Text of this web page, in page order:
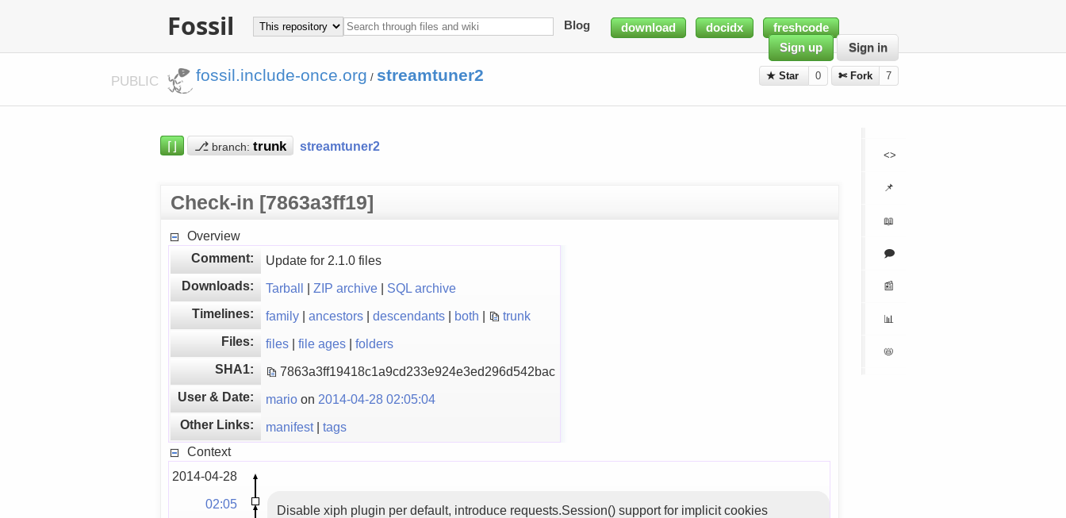
Fossil Blog download docidx
freshcode
Sign up
Sign in
PUBLIC fossil.include-once.org / streamtuner2 ★ Star 0 ✄ Fork 7
<>
📌
📖
🗩
📰
📊
📛
⌈⌋ ⎇ branch: streamtuner2
Check-in [7863a3ff19]
Overview
Comment:
Update for 2.1.0 files
Downloads:
Tarball | ZIP archive| SQL archive
Timelines:
family| ancestors| descendants| both |
trunk
Files:
files| file ages| folders
SHA1:
7863a3ff19418c1a9cd233e924e3ed296d542bac
User & Date:
marioon 2014-04-28 02:05:04
Other Links:
manifest| tags
Context
2014-04-28
02:05
Disable xiph plugin per default, introduce requests.Session() support for implicit cookies